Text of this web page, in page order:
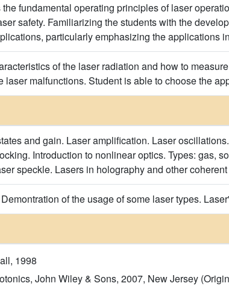
fundamental operating principles of laser
safety. Familiarizing the students with the
particularly emphasizing the applications
of the laser radiation and how to
laser malfunctions. Student is able to choose the
and gain. Laser amplification. Laser
Introduction to nonlinear optics. Types: gas,
speckle. Lasers in holography and other
of the usage of some laser types.
1998
John Wiley & Sons, 2007, New Jersey